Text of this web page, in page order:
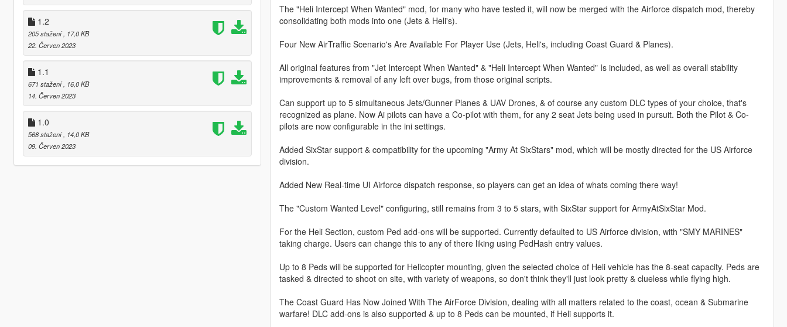
1.2
205 stažení , 17,0 KB
22. Červen 2023
1.1
671 stažení , 16,0 KB
14. Červen 2023
1.0
568 stažení , 14,0 KB
09. Červen 2023
The "Heli Intercept When Wanted" mod, for many who have tested it, will now be merged with the Airforce dispatch mod, thereby
consolidating both mods into one (Jets & Heli's).
Four New AirTraffic Scenario's Are Available For Player Use (Jets, Heli's, including Coast Guard & Planes).
All original features from "Jet Intercept When Wanted" & "Heli Intercept When Wanted" Is included, as well as overall stability
improvements & removal of any left over bugs, from those original scripts.
Can support up to 5 simultaneous Jets/Gunner Planes & UAV Drones, & of course any custom DLC types of your choice, that's
recognized as plane. Now Ai pilots can have a Co-pilot with them, for any 2 seat Jets being used in pursuit. Both the Pilot & Co-
pilots are now configurable in the ini settings.
Added SixStar support & compatibility for the upcoming "Army At SixStars" mod, which will be mostly directed for the US Airforce
division.
Added New Real-time UI Airforce dispatch response, so players can get an idea of whats coming there way!
The "Custom Wanted Level" configuring, still remains from 3 to 5 stars, with SixStar support for ArmyAtSixStar Mod.
For the Heli Section, custom Ped add-ons will be supported. Currently defaulted to US Airforce division, with "SMY MARINES"
taking charge. Users can change this to any of there liking using PedHash entry values.
Up to 8 Peds will be supported for Helicopter mounting, given the selected choice of Heli vehicle has the 8-seat capacity. Peds are
tasked & directed to shoot on site, with variety of weapons, so don't think they'll just look pretty & clueless while flying high.
The Coast Guard Has Now Joined With The AirForce Division, dealing with all matters related to the coast, ocean & Submarine
warfare! DLC add-ons is also supported & up to 8 Peds can be mounted, if Heli supports it.